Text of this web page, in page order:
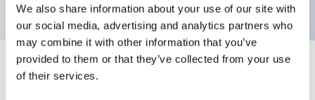
We also share information about your use of our site with
our social media, advertising and analytics partners who
may combine it with other information that you’ve
provided to them or that they’ve collected from your use
of their services.
Specifications